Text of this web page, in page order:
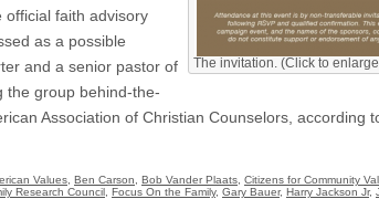
The invitation. (Click to
faith advisory
as a possible
and a senior pastor of
the group behind-the-
Association of Christian Counselors, according
Values Ben Carson Bob Vander Plaats Citizens for Community
Research Council Focus On the Family, Gary Bauer, Harry Jackson Jr,